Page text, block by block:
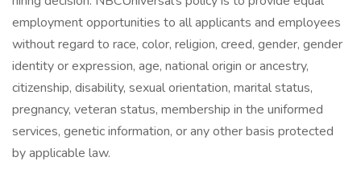
employment opportunities to all applicants and employees
without regard to race, color, religion, creed, gender, gender
identity or expression, age, national origin or ancestry,
citizenship, disability, sexual orientation, marital status,
pregnancy, veteran status, membership in the uniformed
services, genetic information, or any other basis protected
by applicable law.